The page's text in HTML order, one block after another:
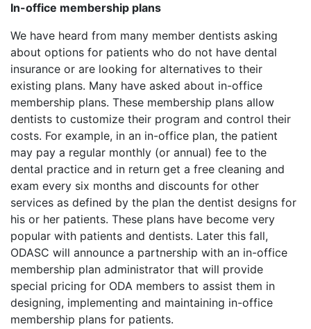
In-office membership plans
We have heard from many member dentists asking
about options for patients who do not have dental
insurance or are looking for alternatives to their
existing plans. Many have asked about in-office
membership plans. These membership plans allow
dentists to customize their program and control their
costs. For example, in an in-office plan, the patient
may pay a regular monthly (or annual) fee to the
dental practice and in return get a free cleaning and
exam every six months and discounts for other
services as defined by the plan the dentist designs for
his or her patients. These plans have become very
popular with patients and dentists. Later this fall,
ODASC will announce a partnership with an in-office
membership plan administrator that will provide
special pricing for ODA members to assist them in
designing, implementing and maintaining in-office
membership plans for patients.